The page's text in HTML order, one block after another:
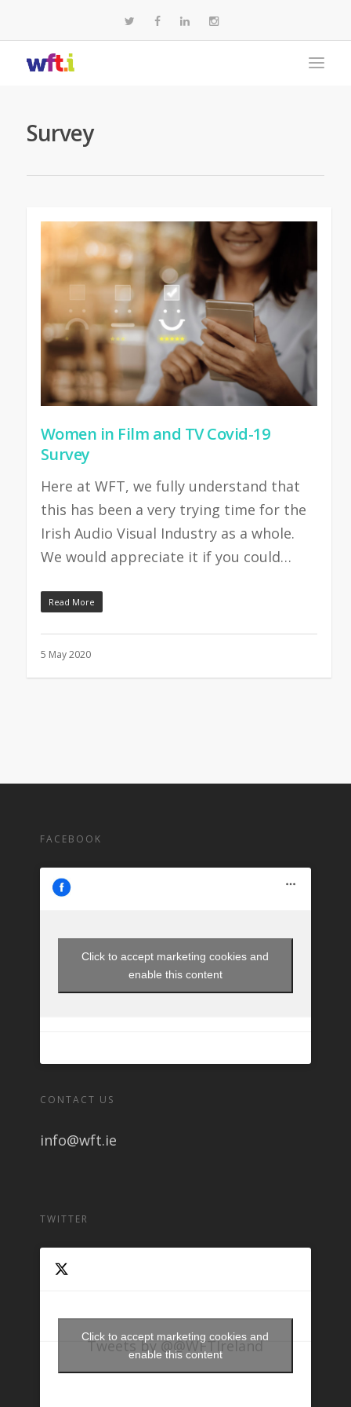
Survey
Women in Film and TV Covid-19
Survey
Here at WFT, we fully understand that
this has been a very trying time for the
Irish Audio Visual Industry as a whole.
We would appreciate it if you could…
Read More
5 May 2020
FACEBOOK
Click to accept marketing cookies and
enable this content
CONTACT US
info@wft.ie
TWITTER
Tweets by @@WFTIreland
Click to accept marketing cookies and
enable this content